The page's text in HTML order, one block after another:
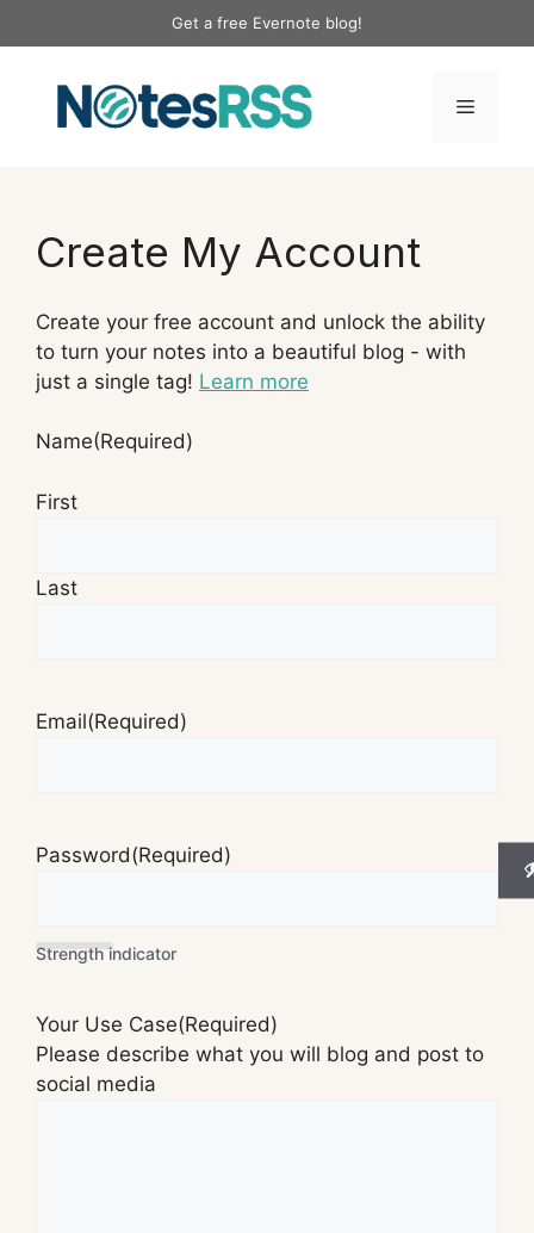
to
Get a free Evernote blog!
Menu
Create My Account
Create your free account and unlock the ability
to turn your notes into a beautiful blog - with
just a single tag! Learn more
Name(Required)
First
Last
Email(Required)
Password(Required)
Strength indicator
Your Use Case(Required)
Please describe what you will blog and post to
social media